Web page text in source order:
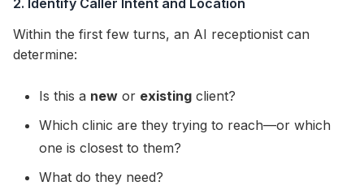
Within the first few turns, an AI receptionist can
determine:
Is this a new or existing client?
Which clinic are they trying to reach—or which
one is closest to them?
What do they need?